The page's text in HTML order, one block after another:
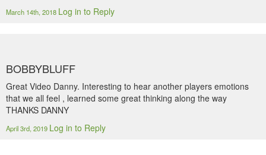
March 14th, 2018 Log in to Reply
BOBBYBLUFF
Great Video Danny. Interesting to hear another players emotions
that we all feel , learned some great thinking along the way
THANKS DANNY
April 3rd, 2019 Log in to Reply